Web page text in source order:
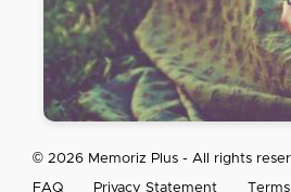
© 2026 Memoriz Plus - All rights
FAQ Privacy Statement